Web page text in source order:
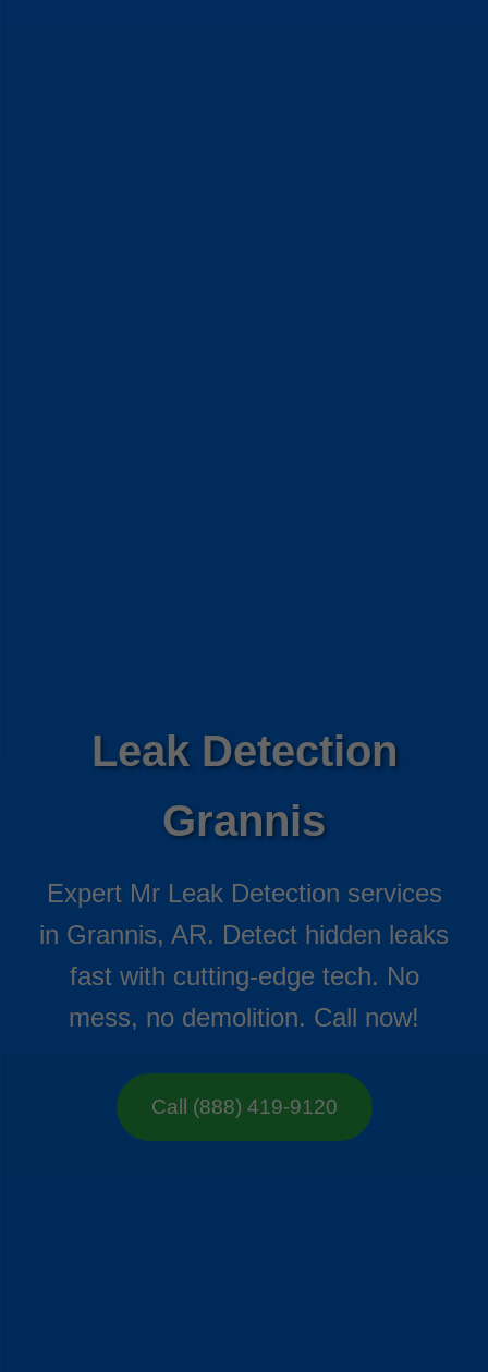
Leak Detection
Grannis
Expert Mr Leak Detection services
in Grannis, AR. Detect hidden leaks
fast with cutting-edge tech. No
mess, no demolition. Call now!
Call (888) 419-9120